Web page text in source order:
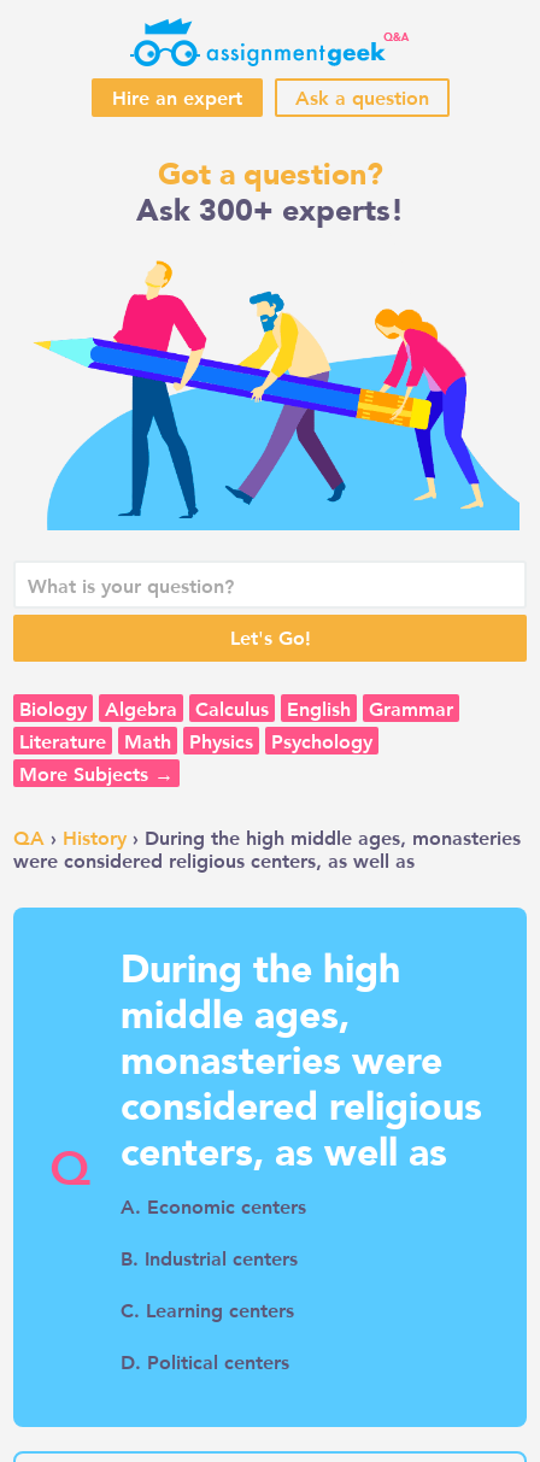
Hire an expert Ask a question
Got a question?
Ask 300+ experts!
Biology Algebra Calculus English
Grammar
Literature
Math Physics
Psychology
More Subjects →
QA › History › During the high middle ages, monasteries
were considered religious centers, as well as
Q
During the high
middle ages,
monasteries were
considered religious
centers, as well as
A. Economic centers
B. Industrial centers
C. Learning centers
D. Political centers